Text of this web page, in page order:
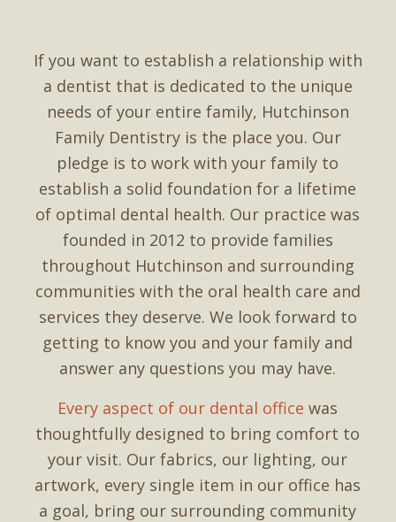
If you want to establish a relationship with
a dentist that is dedicated to the unique
needs of your entire family, Hutchinson
Family Dentistry is the place you. Our
pledge is to work with your family to
establish a solid foundation for a lifetime
of optimal dental health. Our practice was
founded in 2012 to provide families
throughout Hutchinson and surrounding
communities with the oral health care and
services they deserve. We look forward to
getting to know you and your family and
answer any questions you may have.
Every aspect of our dental office was
thoughtfully designed to bring comfort to
your visit. Our fabrics, our lighting, our
artwork, every single item in our office has
a goal, bring our surrounding community